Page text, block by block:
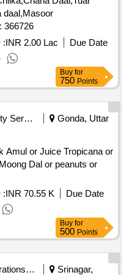
daal,Masoor
Quantity: 366726
:INR 2.00 Lac
Due Date
Buy for
750Points
Gonda, Uttar
Amul or Juice Tropicana or
Dal or peanuts or
:INR 70.55 K
Due Date
Buy for
500Points
Srinagar,